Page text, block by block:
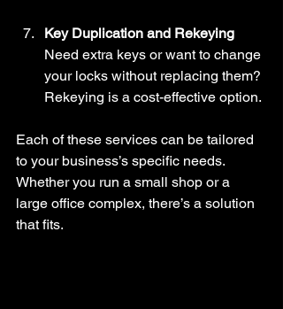
Key Duplication and Rekeying
Need extra keys or want to change
your locks without replacing them?
Rekeying is a cost-effective option.
Each of these services can be tailored
to your business’s specific needs.
Whether you run a small shop or a
large office complex, there’s a solution
that fits.